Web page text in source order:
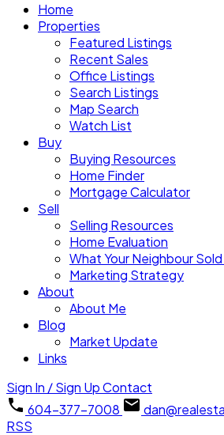
Home
Properties
Featured Listings
Recent Sales
Office Listings
Search Listings
Map Search
Watch List
Buy
Buying Resources
Home Finder
Mortgage Calculator
Sell
Selling Resources
Home Evaluation
What Your Neighbour
Marketing Strategy
About
About Me
Blog
Market Update
Links
Sign In / Sign UpContact
604-377-7008
RSS